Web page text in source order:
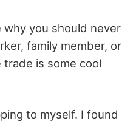
why you should never
family member, or
is some cool
to myself. I found